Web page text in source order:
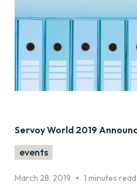
Servoy World 2019
events
March 28, 2019 • 1 minutes read